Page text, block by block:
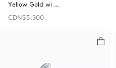
Yellow Gold wi …
CDN$5,300